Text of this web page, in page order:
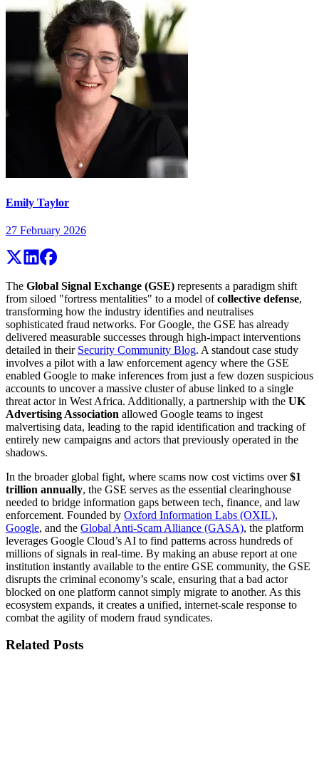
Emily Taylor
27 February 2026
The Global Signal Exchange (GSE) represents a paradigm shift
from siloed "fortress mentalities" to a model ofcollective defense,
transforming how the industry identifies and neutralises
sophisticated fraud networks. For Google, the GSE has already
delivered measurable successes through high-impact interventions
detailed in their Security Community Blog. A standout case study
involves a pilot with a law enforcement agency where the GSE
enabled Google to make inferences from just a few dozen suspicious
accounts to uncover a massive cluster of abuse linked to a single
threat actor in West Africa. Additionally, a partnership with the UK
Advertising Association allowed Google teams to ingest
malvertising data, leading to the rapid identification and tracking of
entirely new campaigns and actors that previously operated in the
shadows.
In the broader global fight, where scams now cost victims over$1
trillion annually, the GSE serves as the essential clearinghouse
needed to bridge information gaps between tech, finance, and law
enforcement. Founded by Oxford Information Labs (OXIL),
Google, and the Global Anti-Scam Alliance (GASA), the platform
leverages Google Cloud’s AI to find patterns across hundreds of
millions of signals in real-time. By making an abuse report at one
institution instantly available to the entire GSE community, the GSE
disrupts the criminal economy’s scale, ensuring that a bad actor
blocked on one platform cannot simply migrate to another. As this
ecosystem expands, it creates a unified, internet-scale response to
combat the agility of modern fraud syndicates.
Related Posts